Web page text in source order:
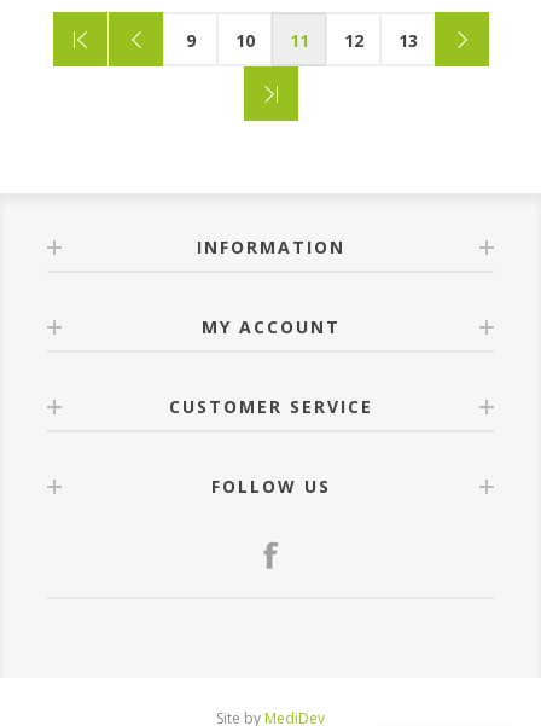
9 10 11 12 13
INFORMATION
MY ACCOUNT
CUSTOMER SERVICE
FOLLOW US
Site by MediDev